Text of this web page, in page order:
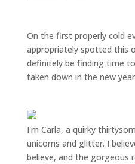
On the first properly cold
appropriately spotted this
definitely be finding time
taken down in the new
I'm Carla, a quirky
unicorns and glitter. I
believe, and the gorgeous